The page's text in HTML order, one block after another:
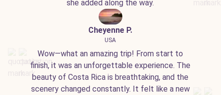
she added along the way.
Cheyenne P.
USA
Wow—what an amazing trip! From start to
finish, it was an unforgettable experience. The
beauty of Costa Rica is breathtaking, and the
scenery changed constantly. It felt like a new